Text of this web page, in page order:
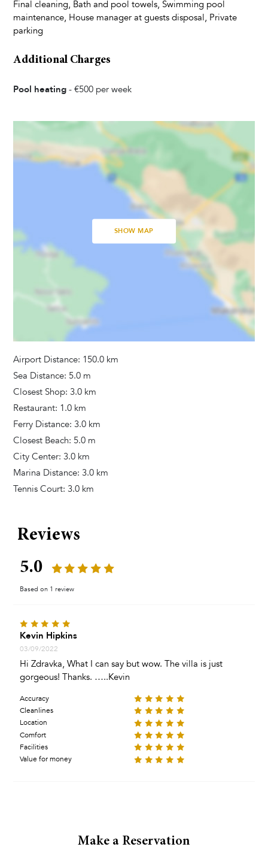
Dishes and Utensils
Coffee Maker
Dining Seats
Living Room
Television
Satellite Cable
Linens Provided
Towels Provided
Hair Dryer
Bicycles
Kayak
Stand Up Paddle - SUP
Yoga mats
Additional Services
Final cleaning, Bath and pool towels, Swimming pool
maintenance, House manager at guests disposal, Private
parking
Additional Charges
Pool heating -€500 per week
SHOW MAP
Airport Distance: 150.0 km
Sea Distance: 5.0 m
Closest Shop: 3.0 km
Restaurant: 1.0 km
Ferry Distance: 3.0 km
Closest Beach: 5.0 m
City Center: 3.0 km
Marina Distance: 3.0 km
Tennis Court: 3.0 km
Reviews
5.0
Based on 1 review
Kevin Hipkins
03/09/2022
Hi Zdravka, What I can say but wow. The villa is just
gorgeous! Thanks. …..Kevin
Accuracy
Cleanlines
Location
Comfort
Facilities
Value for money
Make a Reservation